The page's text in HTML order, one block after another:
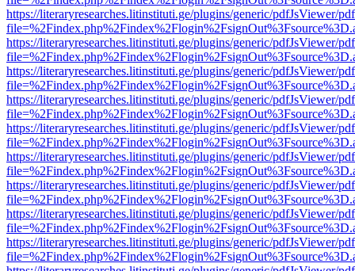
https://literaryresearches.litinstituti.ge/plugins/generic/pdfJsViewer/
https://literaryresearches.litinstituti.ge/plugins/generic/pdfJsViewer/
https://literaryresearches.litinstituti.ge/plugins/generic/pdfJsViewer/
https://literaryresearches.litinstituti.ge/plugins/generic/pdfJsViewer/
https://literaryresearches.litinstituti.ge/plugins/generic/pdfJsViewer/
https://literaryresearches.litinstituti.ge/plugins/generic/pdfJsViewer/
https://literaryresearches.litinstituti.ge/plugins/generic/pdfJsViewer/
https://literaryresearches.litinstituti.ge/plugins/generic/pdfJsViewer/
https://literaryresearches.litinstituti.ge/plugins/generic/pdfJsViewer/